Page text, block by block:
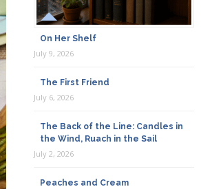
On Her Shelf
July 9, 2026
The First Friend
July 6, 2026
The Back of the Line: Candles in
the Wind, Ruach in the Sail
July 2, 2026
Peaches and Cream